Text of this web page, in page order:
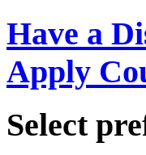
Have a
Apply
Select